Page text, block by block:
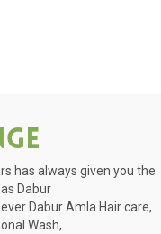
has always given you the
Dabur
Dabur Amla Hair care,
Wash,